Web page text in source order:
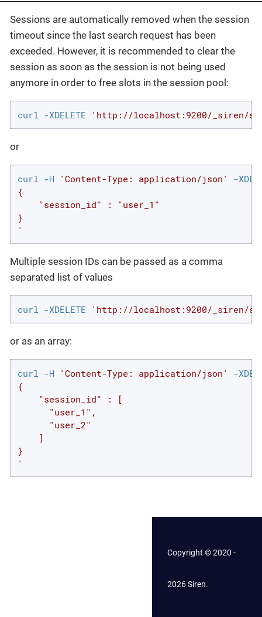
Sessions are automatically removed when the session
timeout since the last search request has been
exceeded. However, it is recommended to clear the
session as soon as the session is not being used
anymore in order to free slots in the session pool:
curl -XDELETE 'http://localhost:9200/_siren/
or
curl -H 'Content-Type: application/json'
-
{
    "session_id" : "user_1"
}
'
Multiple session IDs can be passed as a comma
separated list of values
curl -XDELETE 'http://localhost:9200/_siren/
or as an array:
curl -H 'Content-Type: application/json'
-
{
    "session_id" : [
      "user_1",
      "user_2"
    ]
}
'
Copyright © 2020 -
2026 Siren.